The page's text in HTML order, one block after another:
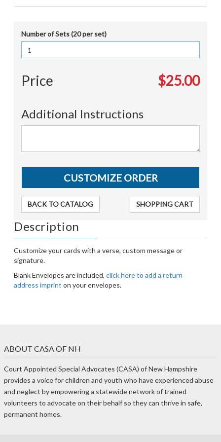
Number of Sets (20 per set)
Price $25.00
Additional Instructions
BACK TO CATALOG SHOPPING CART
Description
Customize your cards with a verse, custom message or
signature.
Blank Envelopes are included, click here to add a return
address imprint on your envelopes.
ABOUT CASA OF NH
Court Appointed Special Advocates (CASA) of New Hampshire
provides a voice for children and youth who have experienced abuse
and neglect by empowering a statewide network of trained
volunteers to advocate on their behalf so they can thrive in safe,
permanent homes.